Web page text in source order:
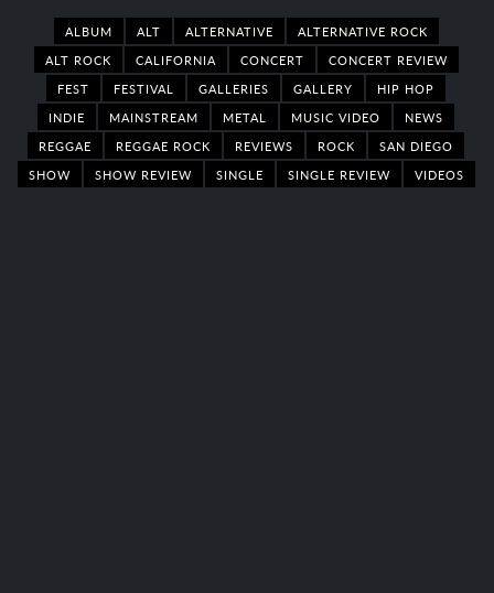
ALBUM ALT ALTERNATIVE
ALTERNATIVE ROCK
ALT ROCK
CALIFORNIA CONCERT
CONCERT REVIEW
FEST
FESTIVAL GALLERIES GALLERY
HIP HOP
INDIE
MAINSTREAM METAL MUSIC VIDEO
NEWS
REGGAE
REGGAE ROCK REVIEWS ROCK
SAN DIEGO
SHOW
SHOW REVIEW SINGLE SINGLE REVIEW VIDEOS